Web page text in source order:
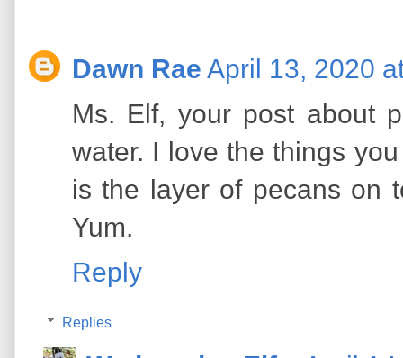
Dawn Rae April 13, 2020
Ms. Elf, your post about
water. I love the things
is the layer of pecans on
Yum.
Reply
Replies